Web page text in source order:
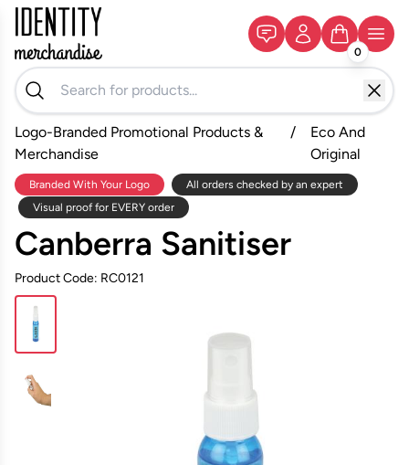
0
Logo-Branded Promotional Products &
Merchandise
/
Eco And
Original
Branded With Your Logo
All orders checked by an expert
Visual proof for EVERY order
Canberra Sanitiser
Product Code: RC0121